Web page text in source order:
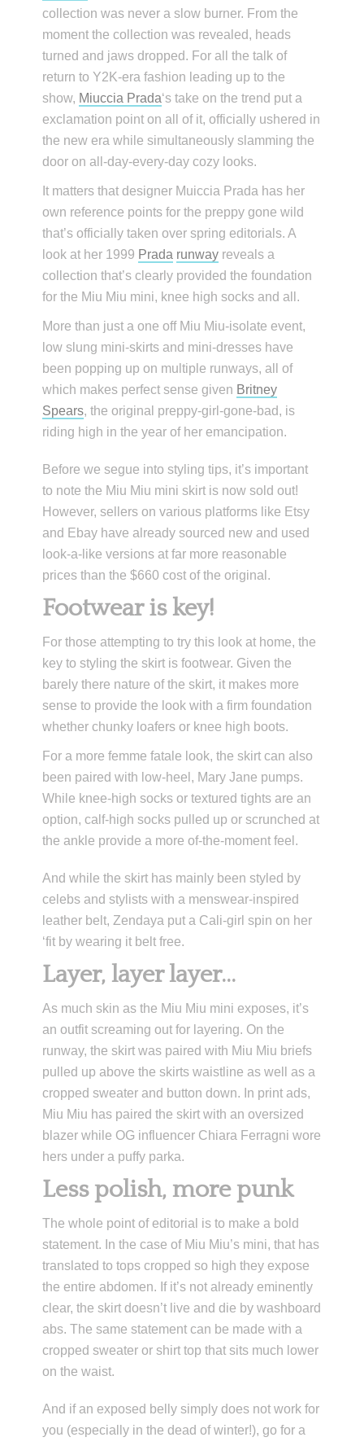
collection was never a slow burner. From the
moment the collection was revealed, heads
turned and jaws dropped. For all the talk of
return to Y2K-era fashion leading up to the
show, Miuccia Prada‘s take on the trend put a
exclamation point on all of it, officially ushered in
the new era while simultaneously slamming the
door on all-day-every-day cozy looks.
It matters that designer Muiccia Prada has her
own reference points for the preppy gone wild
that’s officially taken over spring editorials. A
look at her 1999 Prada runway reveals a
collection that’s clearly provided the foundation
for the Miu Miu mini, knee high socks and all.
More than just a one off Miu Miu-isolate event,
low slung mini-skirts and mini-dresses have
been popping up on multiple runways, all of
which makes perfect sense given Britney
Spears, the original preppy-girl-gone-bad, is
riding high in the year of her emancipation.
Before we segue into styling tips, it’s important
to note the Miu Miu mini skirt is now sold out!
However, sellers on various platforms like Etsy
and Ebay have already sourced new and used
look-a-like versions at far more reasonable
prices than the $660 cost of the original.
Footwear is key!
For those attempting to try this look at home, the
key to styling the skirt is footwear. Given the
barely there nature of the skirt, it makes more
sense to provide the look with a firm foundation
whether chunky loafers or knee high boots.
For a more femme fatale look, the skirt can also
been paired with low-heel, Mary Jane pumps.
While knee-high socks or textured tights are an
option, calf-high socks pulled up or scrunched at
the ankle provide a more of-the-moment feel.
And while the skirt has mainly been styled by
celebs and stylists with a menswear-inspired
leather belt, Zendaya put a Cali-girl spin on her
‘fit by wearing it belt free.
Layer, layer layer…
As much skin as the Miu Miu mini exposes, it’s
an outfit screaming out for layering. On the
runway, the skirt was paired with Miu Miu briefs
pulled up above the skirts waistline as well as a
cropped sweater and button down. In print ads,
Miu Miu has paired the skirt with an oversized
blazer while OG influencer Chiara Ferragni wore
hers under a puffy parka.
Less polish, more punk
The whole point of editorial is to make a bold
statement. In the case of Miu Miu’s mini, that has
translated to tops cropped so high they expose
the entire abdomen. If it’s not already eminently
clear, the skirt doesn’t live and die by washboard
abs. The same statement can be made with a
cropped sweater or shirt top that sits much lower
on the waist.
And if an exposed belly simply does not work for
you (especially in the dead of winter!), go for a